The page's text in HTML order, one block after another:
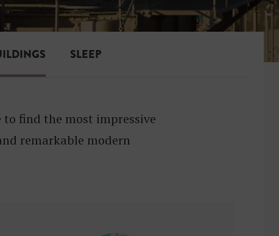
SLEEP
find the most impressive
remarkable modern